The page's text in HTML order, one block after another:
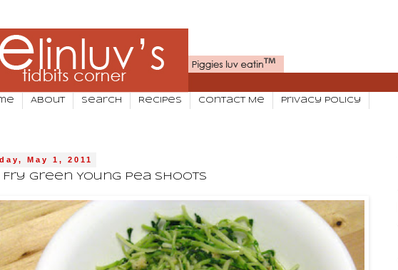
About Search Recipes Contact Me Privacy Policy
May 1, 2011
Fry Green Young Pea Shoots